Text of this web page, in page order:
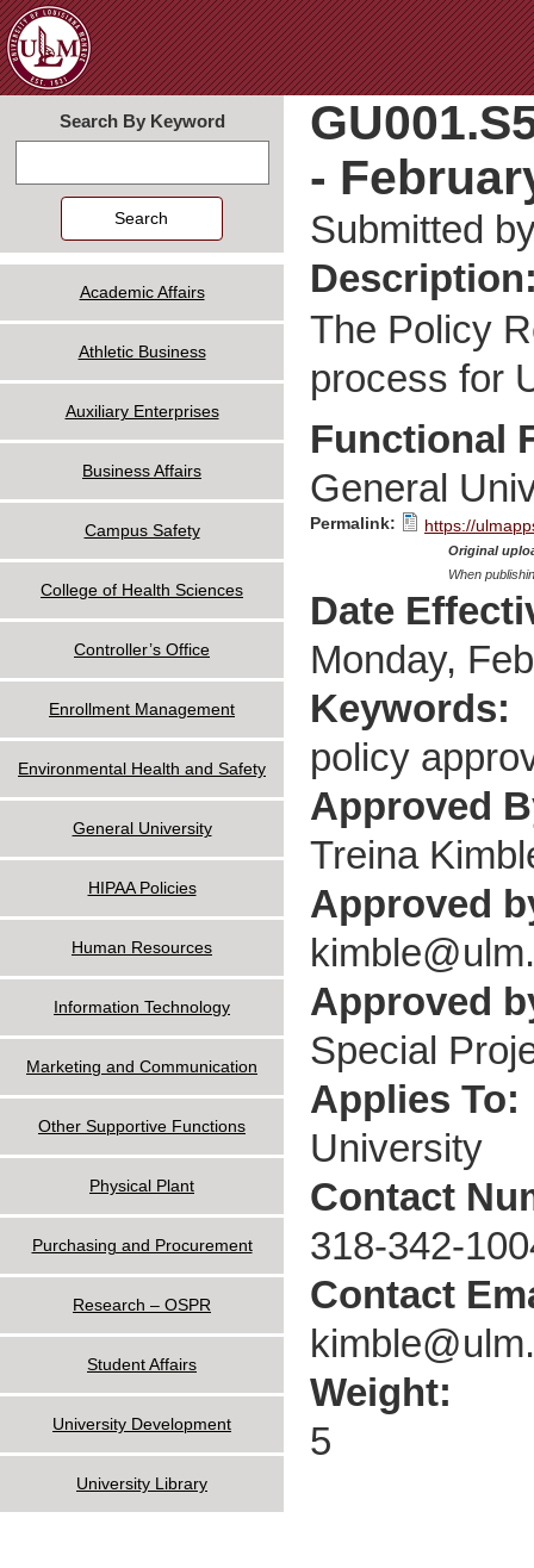
-
Submitted
The Policy
process for
Functional
General
Permalink: https://
Original
When
Date
Monday,
Keywords:
policy
Approved
Treina
Approved
Approved
Special
Applies To:
University
Contact
318-342-
Contact
Weight:
5
Search By Keyword
Academic Affairs
Athletic Business
Auxiliary Enterprises
Business Affairs
Campus Safety
College of Health Sciences
Controller’s Office
Enrollment Management
Environmental Health and Safety
General University
HIPAA Policies
Human Resources
Information Technology
Marketing and Communication
Other Supportive Functions
Physical Plant
Purchasing and Procurement
Research – OSPR
Student Affairs
University Development
University Library